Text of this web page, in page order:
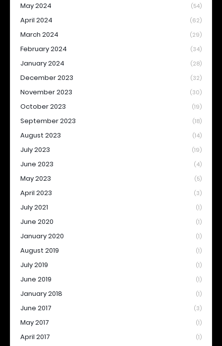
May 2024 (54)
April 2024 (62)
March 2024 (29)
February 2024 (34)
January 2024 (28)
December 2023 (32)
November 2023 (30)
October 2023 (19)
September 2023 (18)
August 2023 (14)
July 2023 (19)
June 2023 (4)
May 2023 (5)
April 2023 (3)
July 2021 (1)
June 2020 (1)
January 2020 (1)
August 2019 (1)
July 2019 (1)
June 2019 (1)
January 2018 (1)
June 2017 (3)
May 2017 (1)
April 2017 (1)